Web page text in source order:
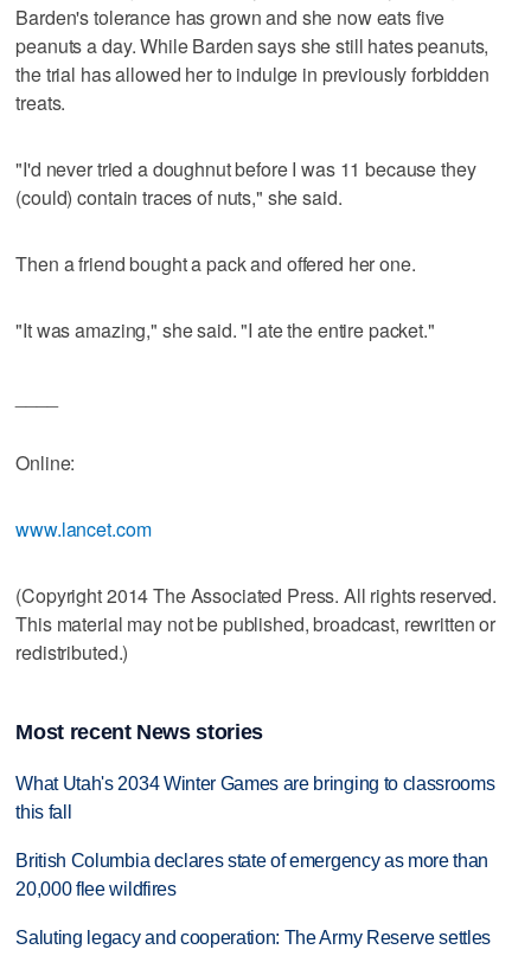
Barden's tolerance has grown and she now eats five
peanuts a day. While Barden says she still hates peanuts,
the trial has allowed her to indulge in previously forbidden
treats.
"I'd never tried a doughnut before I was 11 because they
(could) contain traces of nuts," she said.
Then a friend bought a pack and offered her one.
"It was amazing," she said. "I ate the entire packet."
Online:
www.lancet.com
(Copyright 2014 The Associated Press. All rights reserved.
This material may not be published, broadcast, rewritten or
redistributed.)
Most recent News stories
What Utah's 2034 Winter Games are bringing to classrooms
this fall
British Columbia declares state of emergency as more than
20,000 flee wildfires
Saluting legacy and cooperation: The Army Reserve settles